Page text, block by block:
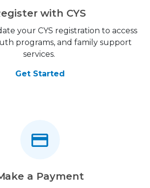
with CYS
your CYS registration to access
programs, and family support
services.
Get Started
a Payment